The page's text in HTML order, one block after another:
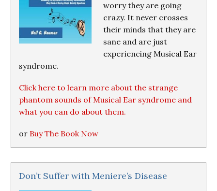
worry they are going
crazy. It never crosses
their minds that they are
sane and are just
experiencing Musical Ear
syndrome.
Click here to learn more about the strange
phantom sounds of Musical Ear syndrome and
what you can do about them.
or Buy The Book Now
Don’t Suffer with Meniere’s Disease